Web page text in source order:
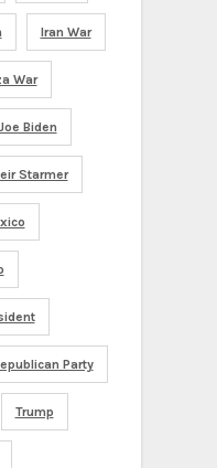
Iran War
War
Biden
Starmer
Party
Trump